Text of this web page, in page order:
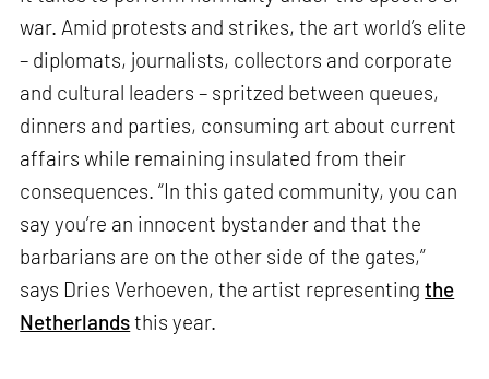
war. Amid protests and strikes, the art world’s elite
– diplomats, journalists, collectors and corporate
and cultural leaders – spritzed between queues,
dinners and parties, consuming art about current
affairs while remaining insulated from their
consequences. “In this gated community, you can
say you’re an innocent bystander and that the
barbarians are on the other side of the gates,”
says Dries Verhoeven, the artist representingthe
Netherlandsthis year.